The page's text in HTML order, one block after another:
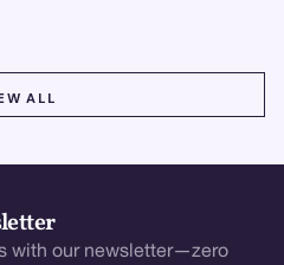
ALL
with our newsletter—zero